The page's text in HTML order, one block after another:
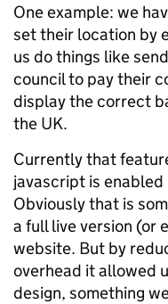
One example: we
set their location by
us do things like
council to pay their
display the correct
the UK.
Currently that
javascript is
Obviously that is
a full live version (or
website. But by
overhead it allowed
design, something